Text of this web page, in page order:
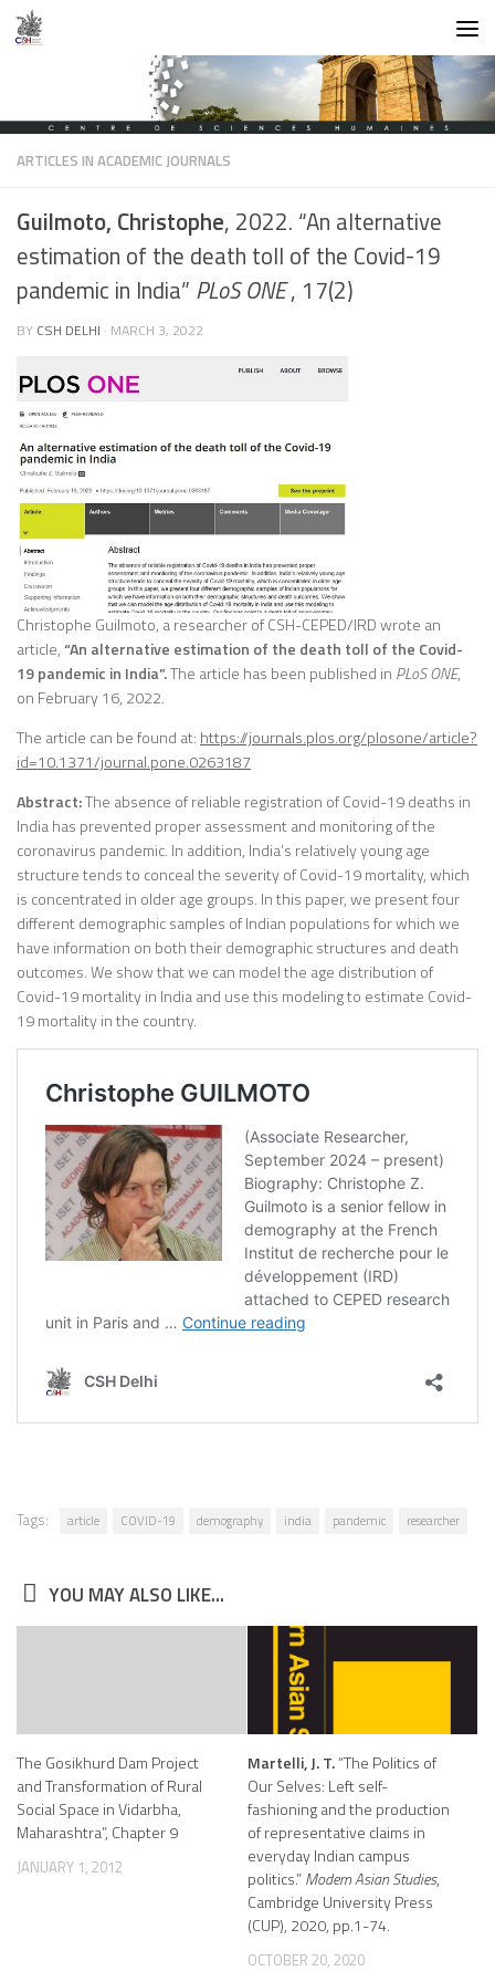
Skip to content
ARTICLES IN ACADEMIC JOURNALS
Guilmoto, Christophe, 2022. “An alternative
estimation of the death toll of the Covid-19
pandemic in India” PLoS ONE, 17(2)
BY CSH DELHI · MARCH 3, 2022
Christophe Guilmoto, a researcher of CSH-CEPED/IRD wrote an
article,“An alternative estimation of the death toll of the Covid-
19 pandemic in India”.The article has been published in PLoS ONE,
on February 16, 2022.
The article can be found at: https://journals.plos.org/plosone/article?
id=10.1371/journal.pone.0263187
Abstract:The absence of reliable registration of Covid-19 deaths in
India has prevented proper assessment and monitoring of the
coronavirus pandemic. In addition, India’s relatively young age
structure tends to conceal the severity of Covid-19 mortality, which
is concentrated in older age groups. In this paper, we present four
different demographic samples of Indian populations for which we
have information on both their demographic structures and death
outcomes. We show that we can model the age distribution of
Covid-19 mortality in India and use this modeling to estimate Covid-
19 mortality in the country.
Tags: article COVID-19 demography india pandemic researcher
YOU MAY ALSO LIKE...
The Gosikhurd Dam Project
and Transformation of Rural
Social Space in Vidarbha,
Maharashtra”, Chapter 9
JANUARY 1, 2012
Martelli, J. T.“The Politics of
Our Selves: Left self-
fashioning and the production
of representative claims in
everyday Indian campus
politics.”Modern Asian Studies,
Cambridge University Press
(CUP), 2020, pp.1-74.
OCTOBER 20, 2020